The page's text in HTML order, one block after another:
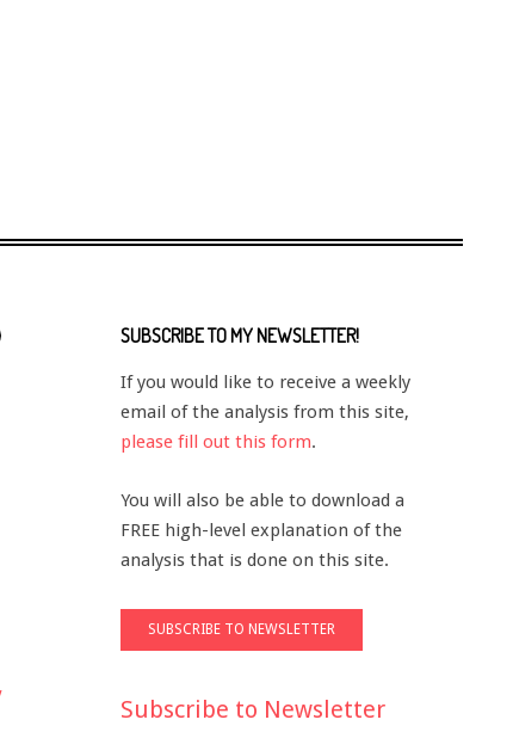
SUBSCRIBE TO MY NEWSLETTER!
If you would like to receive a weekly
email of the analysis from this site,
please fill out this form.
You will also be able to download a
FREE high-level explanation of the
analysis that is done on this site.
Subscribe to Newsletter